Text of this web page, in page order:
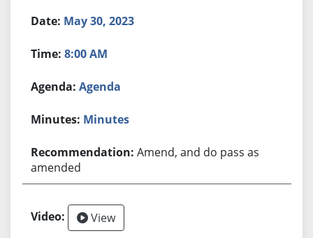
May 30, 2023
8:00 AM
Agenda
Minutes
Amend, and do pass as
amended
View